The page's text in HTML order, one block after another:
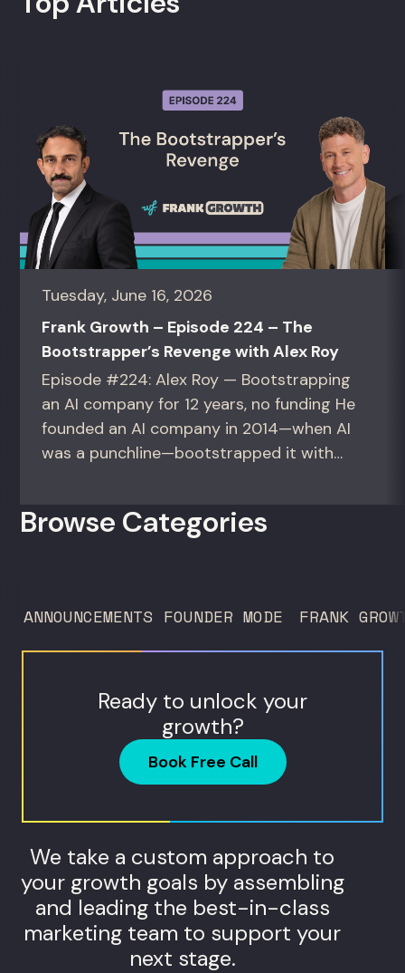
Tuesday, June 16, 2026
Frank Growth – Episode 224 – The
Bootstrapper’s Revenge with Alex Roy
Episode #224: Alex Roy — Bootstrapping
an AI company for 12 years, no funding He
founded an AI company in 2014—when AI
was a punchline—bootstrapped it with
operators figuring out how to build (and
Browse Categories
ANNOUNCEMENTS FOUNDER MODE FRANK
Ready to unlock your
growth?
Book Free Call
We take a custom approach to
your growth goals by assembling
and leading the best-in-class
marketing team to support your
next stage.